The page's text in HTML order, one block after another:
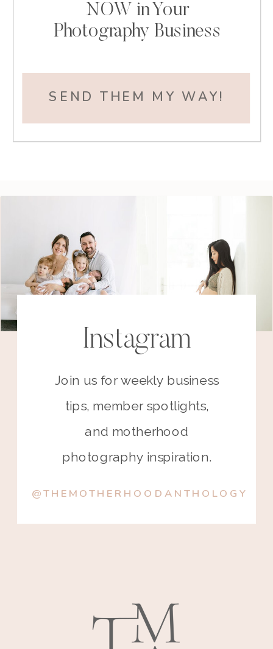
NOW in Your
Photography Business
SEND THEM MY WAY!
Instagram
Join us for weekly business
tips, member spotlights,
and motherhood
photography inspiration.
@THEMOTHERHOODANTHOLOGY